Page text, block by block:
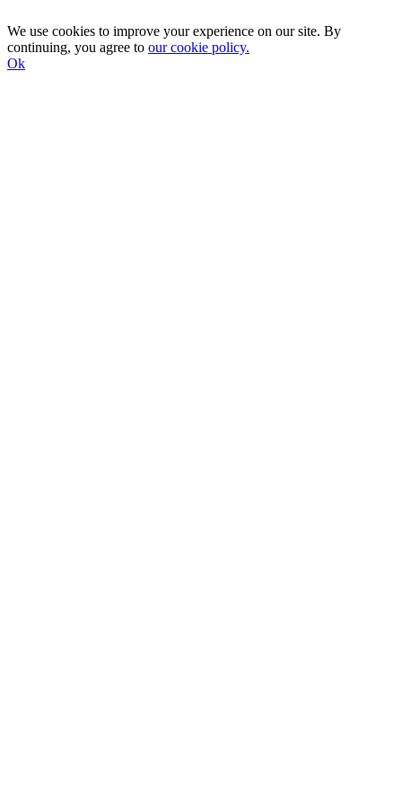
We use cookies to improve your experience on our site. By
continuing, you agree to our cookie policy.
Ok